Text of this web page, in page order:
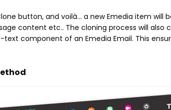
button, and voilà... a new Emedia item
content etc.. The cloning process will
component of an Emedia Email. This